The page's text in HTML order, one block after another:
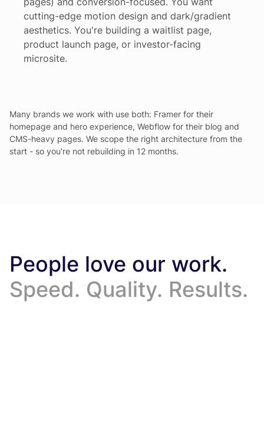
cutting-edge motion design and dark/gradient
aesthetics. You're building a waitlist page,
product launch page, or investor-facing
microsite.
Many brands we work with use both: Framer for their
homepage and hero experience, Webflow for their blog and
CMS-heavy pages. We scope the right architecture from the
start - so you're not rebuilding in 12 months.
People love our work.
Speed. Quality. Results.